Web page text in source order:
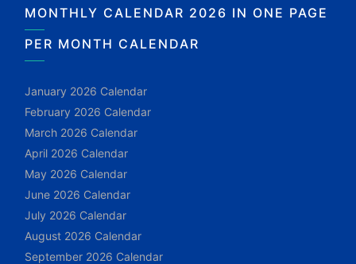
MONTHLY CALENDAR 2026 IN ONE PAGE
PER MONTH CALENDAR
January 2026 Calendar
February 2026 Calendar
March 2026 Calendar
April 2026 Calendar
May 2026 Calendar
June 2026 Calendar
July 2026 Calendar
August 2026 Calendar
September 2026 Calendar